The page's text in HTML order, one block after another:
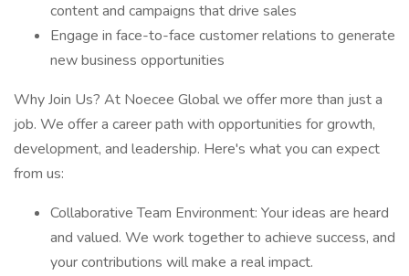
content and campaigns that drive sales
Engage in face-to-face customer relations to generate
new business opportunities
Why Join Us? At Noecee Global we offer more than just a
job. We offer a career path with opportunities for growth,
development, and leadership. Here's what you can expect
from us:
Collaborative Team Environment: Your ideas are heard
and valued. We work together to achieve success, and
your contributions will make a real impact.